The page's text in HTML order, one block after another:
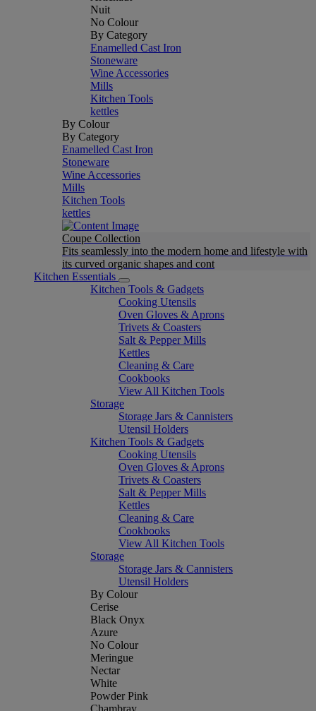
Nuit
No Colour
By Category
Enamelled Cast Iron
Stoneware
Wine Accessories
Mills
Kitchen Tools
kettles
By Colour
By Category
Enamelled Cast Iron
Stoneware
Wine Accessories
Mills
Kitchen Tools
kettles
Coupe Collection
Fits seamlessly into the modern home and lifestyle with
its curved organic shapes and cont
Kitchen Essentials
Kitchen Tools & Gadgets
Cooking Utensils
Oven Gloves & Aprons
Trivets & Coasters
Salt & Pepper Mills
Kettles
Cleaning & Care
Cookbooks
View All Kitchen Tools
Storage
Storage Jars & Cannisters
Utensil Holders
Kitchen Tools & Gadgets
Cooking Utensils
Oven Gloves & Aprons
Trivets & Coasters
Salt & Pepper Mills
Kettles
Cleaning & Care
Cookbooks
View All Kitchen Tools
Storage
Storage Jars & Cannisters
Utensil Holders
By Colour
Cerise
Black Onyx
Azure
No Colour
Meringue
Nectar
White
Powder Pink
Chambray